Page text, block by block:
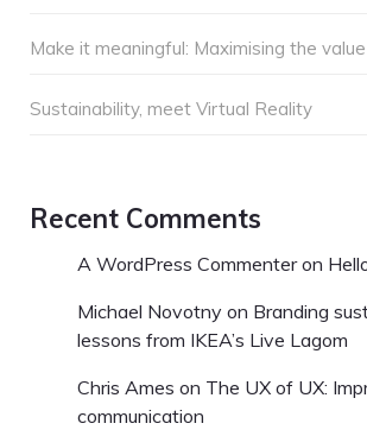
Make it meaningful: Maximising the
Sustainability, meet Virtual Reality
Recent Comments
A WordPress Commenteron
Michael Novotny on Branding
lessons from IKEA’s Live Lagom
Chris Ames on The UX of UX:
communication